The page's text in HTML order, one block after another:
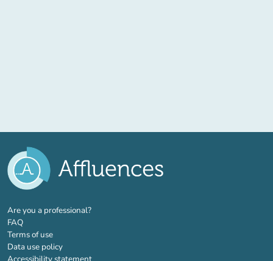
Are you a professional?(new tab)
FAQ
Terms of use
Data use policy